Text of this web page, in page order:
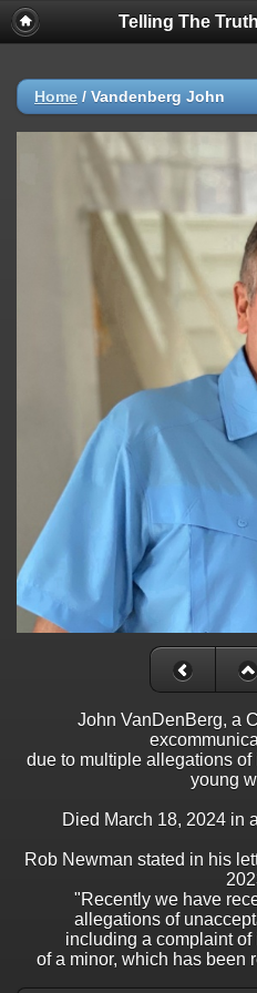
Telling The
Home / Vandenberg John
John VanDenBerg, a
due to multiple allegations
young
Died March 18, 2024 in
Rob Newman stated in his
"Recently we have
allegations of
including a complaint
of a minor, which has been